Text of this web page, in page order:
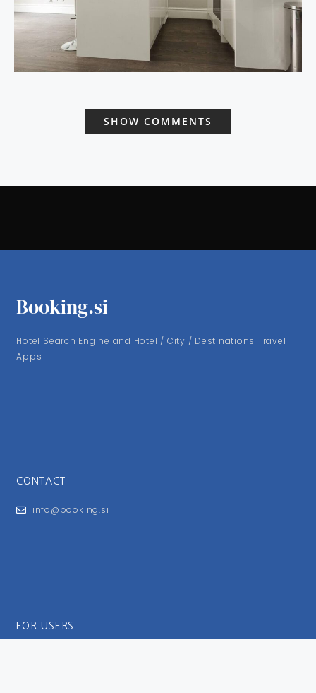
SHOW COMMENTS
Booking.si
Hotel Search Engine and Hotel / City / Destinations Travel
Apps
CONTACT
info@booking.si
FOR USERS